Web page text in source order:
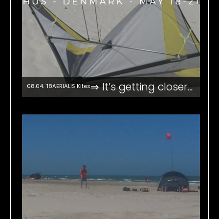
08.04. '18AERIALIS Kites⇒ It’s getting closer…